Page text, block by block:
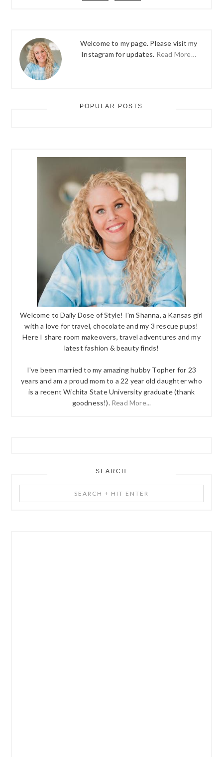
Welcome to my page. Please visit my
Instagram for updates. Read More…
POPULAR POSTS
Welcome to Daily Dose of Style! I'm Shanna, a Kansas girl
with a love for travel, chocolate and my 3 rescue pups!
Here I share room makeovers, travel adventures and my
latest fashion & beauty finds!
I've been married to my amazing hubby Topher for 23
years and am a proud mom to a 22 year old daughter who
is a recent Wichita State University graduate (thank
goodness!). Read More...
SEARCH
+